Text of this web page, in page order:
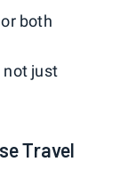
both
not just
Travel